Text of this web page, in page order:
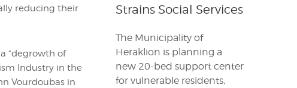
reducing their
“degrowth of
Industry in the
Vourdoubas in
Strains Social Services
The Municipality of
Heraklion is planning a
new 20-bed support center
for vulnerable residents,